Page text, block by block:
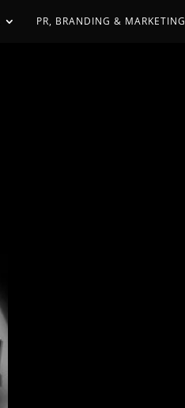
PR, BRANDING & MARKETING